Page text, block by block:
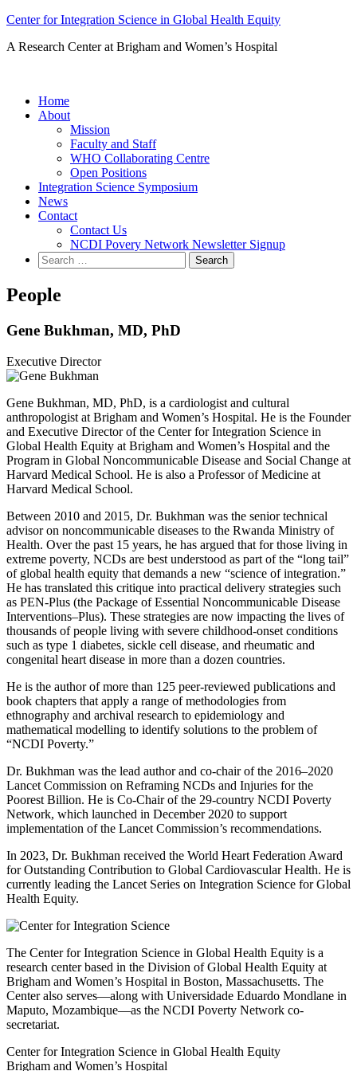
Skip
content
Center for Integration Science in Global Health Equity
A Research Center at Brigham and Women’s Hospital
Home
About
Mission
Faculty and Staff
WHO Collaborating Centre
Open Positions
Integration Science Symposium
News
Contact
Contact Us
NCDI Povery Network Newsletter Signup
Search
for:
People
Gene Bukhman, MD, PhD
Executive Director
Gene Bukhman, MD, PhD, is a cardiologist and cultural
anthropologist at Brigham and Women’s Hospital. He is the Founder
and Executive Director of the Center for Integration Science in
Global Health Equity at Brigham and Women’s Hospital and the
Program in Global Noncommunicable Disease and Social Change at
Harvard Medical School. He is also a Professor of Medicine at
Harvard Medical School.
Between 2010 and 2015, Dr. Bukhman was the senior technical
advisor on noncommunicable diseases to the Rwanda Ministry of
Health. Over the past 15 years, he has argued that for those living in
extreme poverty, NCDs are best understood as part of the “long tail”
of global health equity that demands a new “science of integration.”
He has translated this critique into practical delivery strategies such
as PEN-Plus (the Package of Essential Noncommunicable Disease
Interventions–Plus). These strategies are now impacting the lives of
thousands of people living with severe childhood-onset conditions
such as type 1 diabetes, sickle cell disease, and rheumatic and
congenital heart disease in more than a dozen countries.
He is the author of more than 125 peer-reviewed publications and
book chapters that apply a range of methodologies from
ethnography and archival research to epidemiology and
mathematical modelling to identify solutions to the problem of
“NCDI Poverty.”
Dr. Bukhman was the lead author and co-chair of the 2016–2020
Lancet Commission on Reframing NCDs and Injuries for the
Poorest Billion. He is Co-Chair of the 29-country NCDI Poverty
Network, which launched in December 2020 to support
implementation of the Lancet Commission’s recommendations.
In 2023, Dr. Bukhman received the World Heart Federation Award
for Outstanding Contribution to Global Cardiovascular Health. He is
currently leading the Lancet Series on Integration Science for Global
Health Equity.
The Center for Integration Science in Global Health Equity is a
research center based in the Division of Global Health Equity at
Brigham and Women’s Hospital in Boston, Massachusetts. The
Center also serves—along with Universidade Eduardo Mondlane in
Maputo, Mozambique—as the NCDI Poverty Network co-
secretariat.
Center for Integration Science in Global Health Equity
Brigham and Women’s Hospital